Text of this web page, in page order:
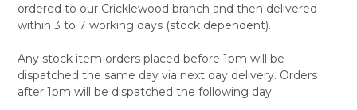
ordered to our Cricklewood branch and then delivered
within 3 to 7 working days (stock dependent).
Any stock item orders placed before 1pm will be
dispatched the same day via next day delivery. Orders
after 1pm will be dispatched the following day.